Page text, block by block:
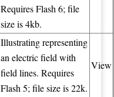
Requires Flash 6; file
size is 4kb.
Illustrating representing
an electric field with
field lines. Requires
Flash 5; file size is 22k.
View